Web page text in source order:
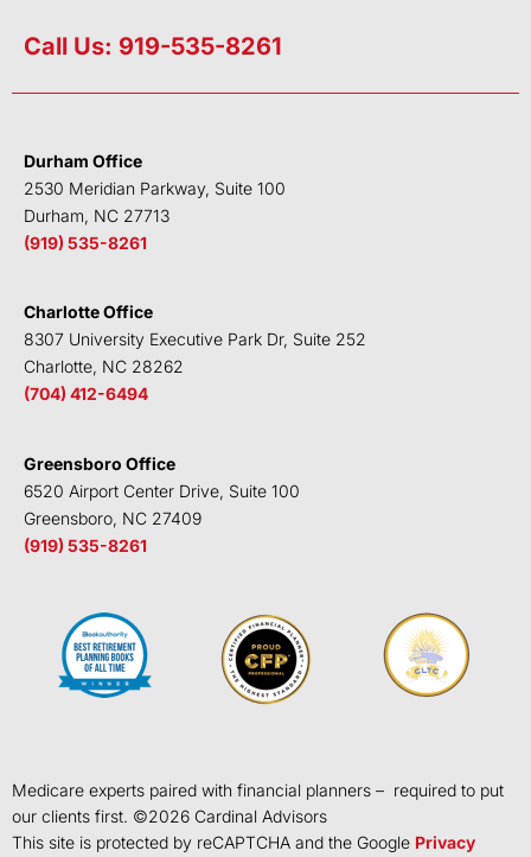
n
e
n
i
t
b
k
u
Call Us: 919-535-8261
Durham Office
2530 Meridian Parkway, Suite 100
Durham, NC 27713
(919) 535-8261
Charlotte Office
8307 University Executive Park Dr, Suite 252
Charlotte, NC 28262
(704) 412-6494
Greensboro Office
6520 Airport Center Drive, Suite 100
Greensboro, NC 27409
(919) 535-8261
Medicare experts paired with financial planners – required to put
our clients first. ©2026 Cardinal Advisors
This site is protected by reCAPTCHA and the Google Privacy